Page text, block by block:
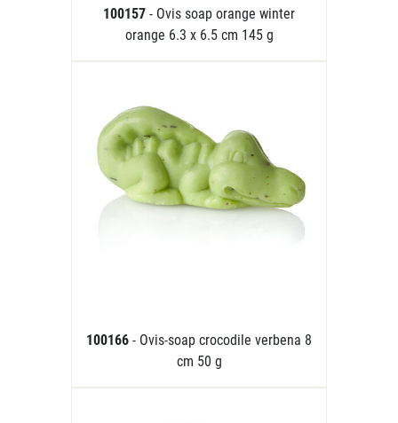
100157 - Ovis soap orange winter
orange 6.3 x 6.5 cm 145 g
100166 - Ovis-soap crocodile verbena 8
cm 50 g